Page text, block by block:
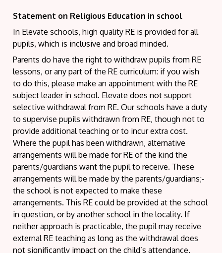
Statement on Religious Education in school
In Elevate schools, high quality RE is provided for all
pupils, which is inclusive and broad minded.
Parents do have the right to withdraw pupils from RE
lessons, or any part of the RE curriculum: if you wish
to do this, please make an appointment with the RE
subject leader in school. Elevate does not support
selective withdrawal from RE. Our schools have a duty
to supervise pupils withdrawn from RE, though not to
provide additional teaching or to incur extra cost.
Where the pupil has been withdrawn, alternative
arrangements will be made for RE of the kind the
parents/guardians want the pupil to receive. These
arrangements will be made by the parents/guardians;-
the school is not expected to make these
arrangements. This RE could be provided at the school
in question, or by another school in the locality. If
neither approach is practicable, the pupil may receive
external RE teaching as long as the withdrawal does
not significantly impact on the child’s attendance.